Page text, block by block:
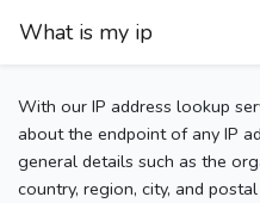
What is my ip
With our IP address lookup
about the endpoint of any IP
general details such as the
country, region, city, and